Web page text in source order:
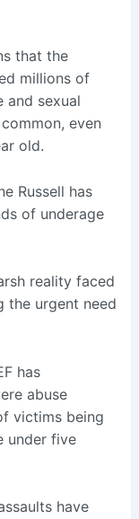
that the
millions of
and sexual
even
old.
Russell has
of underage
reality faced
the urgent need
has
abuse
victims being
under five
have